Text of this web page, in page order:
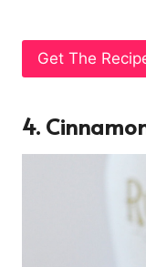
Get The
4.